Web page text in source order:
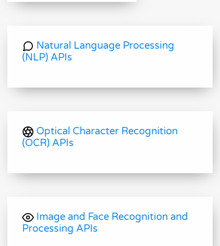
Natural Language Processing
(NLP) APIs
Optical Character Recognition
(OCR) APIs
Image and Face Recognition and
Processing APIs